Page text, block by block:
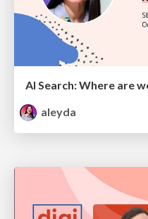
aleyda